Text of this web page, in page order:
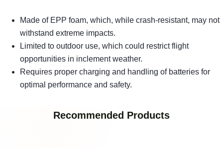
Made of EPP foam, which, while crash-resistant, may not
withstand extreme impacts.
Limited to outdoor use, which could restrict flight
opportunities in inclement weather.
Requires proper charging and handling of batteries for
optimal performance and safety.
Recommended Products